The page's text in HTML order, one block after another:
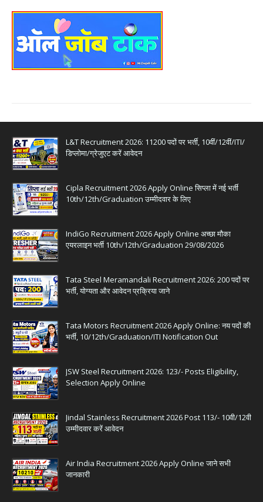
L&T Recruitment 2026: 11200 पदों पर भर्ती, 10वीं/12वीं/ITI/
डिप्लोमा/ग्रेजुएट करें आवेदन
Cipla Recruitment 2026 Apply Online सिप्ला में नई भर्ती
10th/12th/Graduation उम्मीदवार के लिए
IndiGo Recruitment 2026 Apply Online अच्छा मौका
एयरलाइन भर्ती 10th/12th/Graduation 29/08/2026
Tata Steel Meramandali Recruitment 2026: 200 पदों पर
भर्ती, योग्यता और आवेदन प्रक्रिया जाने
Tata Motors Recruitment 2026 Apply Online: नय पदों की
भर्ती, 10/12th/Graduation/ITI Notification Out
JSW Steel Recruitment 2026: 123/- Posts Eligibility,
Selection Apply Online
Jindal Stainless Recruitment 2026 Post 113/- 10वी/12वी
उम्मीदवार करें आवेदन
Air India Recruitment 2026 Apply Online जाने सभी
जानकारी